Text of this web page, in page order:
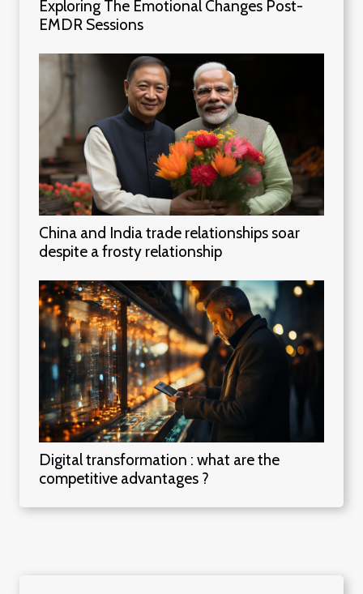
Exploring The Emotional Changes Post-
EMDR Sessions
China and India trade relationships soar
despite a frosty relationship
Digital transformation : what are the
competitive advantages ?